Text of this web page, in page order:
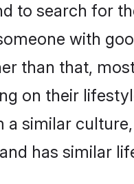
to search for
with
than that,
on their
similar
has similar